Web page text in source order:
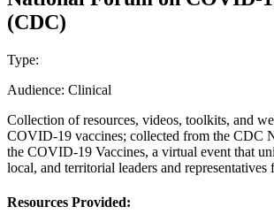
(CDC)
Type:
Audience: Clinical
Collection of resources, videos, toolkits, and
COVID-19 vaccines; collected from the CDC
the COVID-19 Vaccines, a virtual event that
local, and territorial leaders and representatives
Resources Provided: